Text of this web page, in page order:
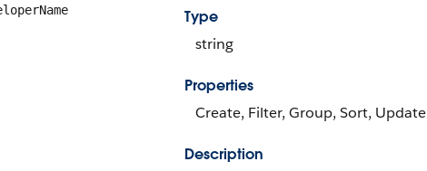
Type
string
Properties
Create, Filter, Group, Sort, Update
Description